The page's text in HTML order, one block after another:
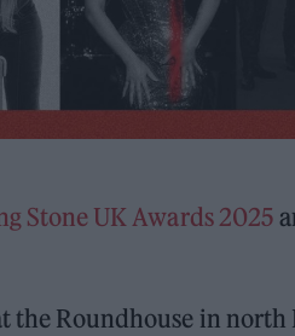
Stone UK Awards 2025
the Roundhouse in